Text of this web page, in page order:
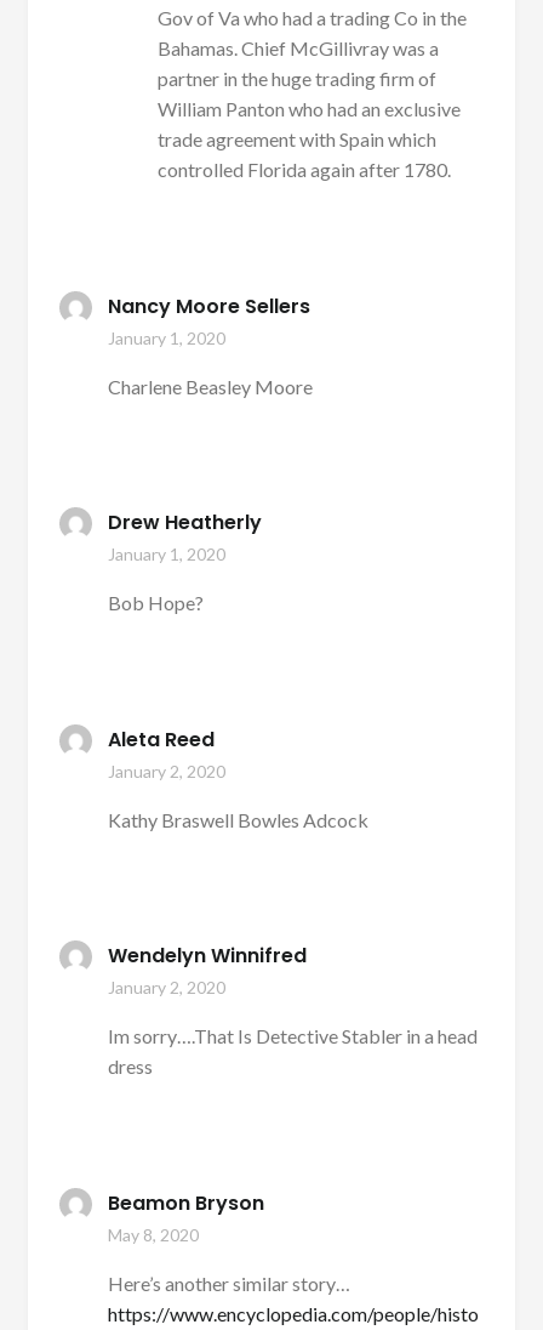
Gov of Va who had a trading Co in the
Bahamas. Chief McGillivray was a
partner in the huge trading firm of
William Panton who had an exclusive
trade agreement with Spain which
controlled Florida again after 1780.
Nancy Moore Sellers
January 1, 2020
Charlene Beasley Moore
Drew Heatherly
January 1, 2020
Bob Hope?
Aleta Reed
January 2, 2020
Kathy Braswell Bowles Adcock
Wendelyn Winnifred
January 2, 2020
Im sorry….That Is Detective Stabler in a head
dress
Beamon Bryson
May 8, 2020
Here’s another similar story…
https://www.encyclopedia.com/people/histo